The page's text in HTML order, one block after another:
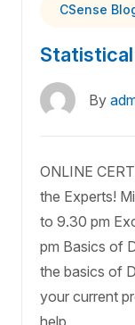
CSense
Statistical
By
ONLINE
the Experts!
to 9.30 pm
pm Basics of
the basics of
your current
help